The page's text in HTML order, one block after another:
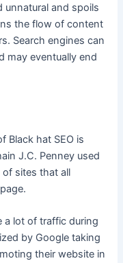
and spoils
the flow of content
Search engines can
may eventually end
Black hat SEO is
J.C. Penney used
sites that all
a lot of traffic during
by Google taking
their website in